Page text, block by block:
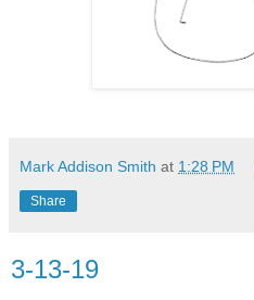
Mark Addison Smith at 1:28 PM
Share
3-13-19